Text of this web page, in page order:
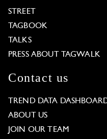
STREET
TAGBOOK
TALKS
PRESS ABOUT TAGWALK
Contact us
TREND DATA
ABOUT US
JOIN OUR TEAM